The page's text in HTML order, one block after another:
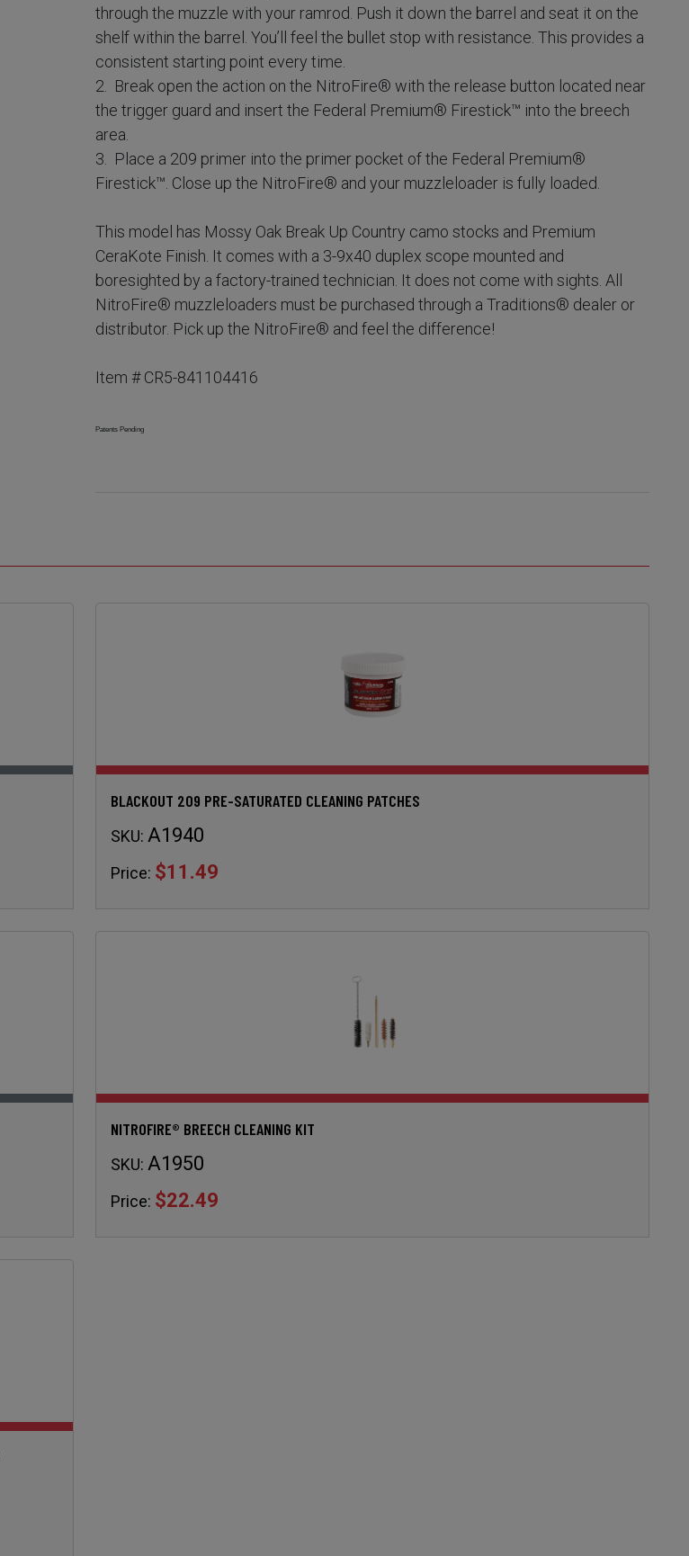
through the muzzle with your ramrod. Push it down the barrel and seat it on the
shelf within the barrel. You’ll feel the bullet stop with resistance. This provides a
consistent starting point every time.
2. Break open the action on the NitroFire® with the release button located near
the trigger guard and insert the Federal Premium® Firestick™ into the breech
area.
3. Place a 209 primer into the primer pocket of the Federal Premium®
Firestick™. Close up the NitroFire® and your muzzleloader is fully loaded.
This model has Mossy Oak Break Up Country camo stocks and Premium
CeraKote Finish. It comes with a 3-9x40 duplex scope mounted and
boresighted by a factory-trained technician. It does not come with sights. All
NitroFire® muzzleloaders must be purchased through a Traditions® dealer or
distributor. Pick up the NitroFire® and feel the difference!
Item # CR5-841104416
Patents Pending
BLACKOUT 209 PRE-SATURATED CLEANING PATCHES
SKU: A1940
Price: $11.49
NITROFIRE® BREECH CLEANING KIT
SKU: A1950
Price: $22.49